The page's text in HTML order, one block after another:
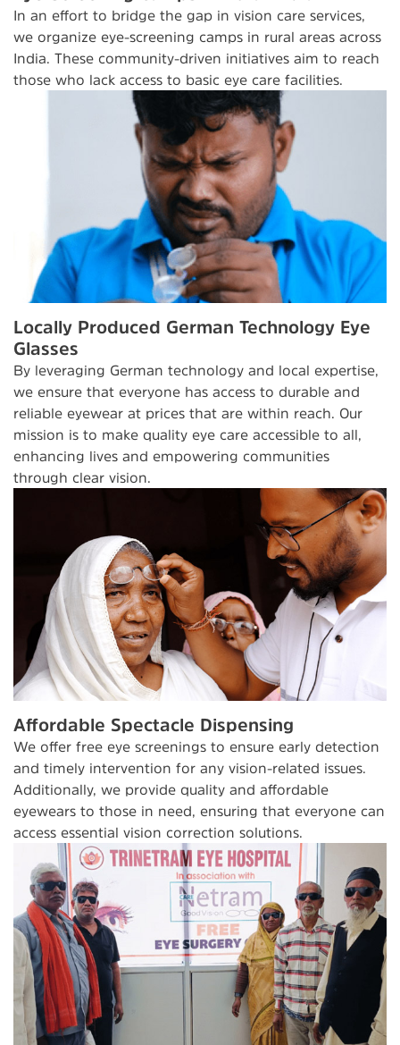
In an effort to bridge the gap in vision care services,
we organize eye-screening camps in rural areas across
India. These community-driven initiatives aim to reach
those who lack access to basic eye care facilities.
Locally Produced German Technology Eye
Glasses
By leveraging German technology and local expertise,
we ensure that everyone has access to durable and
reliable eyewear at prices that are within reach. Our
mission is to make quality eye care accessible to all,
enhancing lives and empowering communities
through clear vision.
Affordable Spectacle Dispensing
We offer free eye screenings to ensure early detection
and timely intervention for any vision-related issues.
Additionally, we provide quality and affordable
eyewears to those in need, ensuring that everyone can
access essential vision correction solutions.